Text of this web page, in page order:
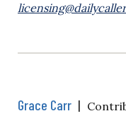
Grace Carr |